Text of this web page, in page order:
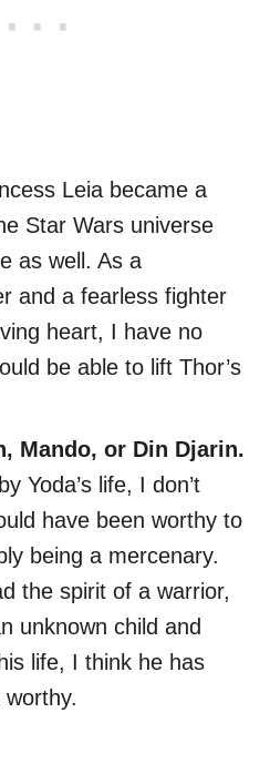
Leia became a
Star Wars universe
as well. As a
and a fearless fighter
heart, I have no
be able to lift Thor’s
Mando, or Din Djarin.
Yoda’s life, I don’t
have been worthy to
being a mercenary.
the spirit of a warrior,
unknown child and
life, I think he has